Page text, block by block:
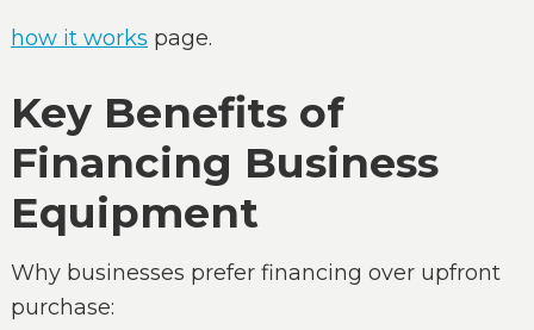
how it works page.
Key Benefits of
Financing Business
Equipment
Why businesses prefer financing over upfront
purchase: